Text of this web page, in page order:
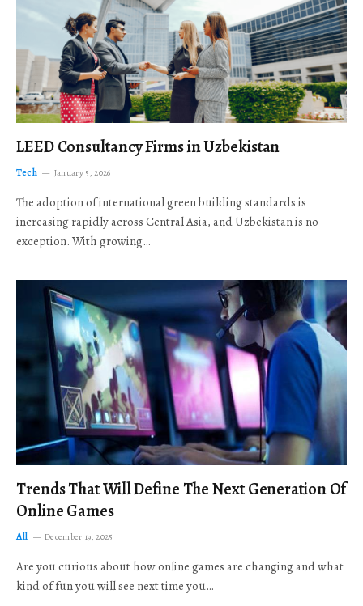
LEED Consultancy Firms in Uzbekistan
Tech January 5, 2026
The adoption of international green building standards is
increasing rapidly across Central Asia, and Uzbekistan is no
exception. With growing…
Trends That Will Define The Next Generation Of
Online Games
All December 19, 2025
Are you curious about how online games are changing and what
kind of fun you will see next time you…